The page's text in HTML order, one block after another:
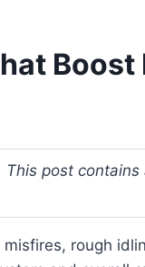
post
rough